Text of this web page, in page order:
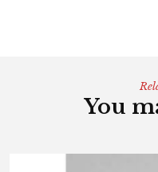
You